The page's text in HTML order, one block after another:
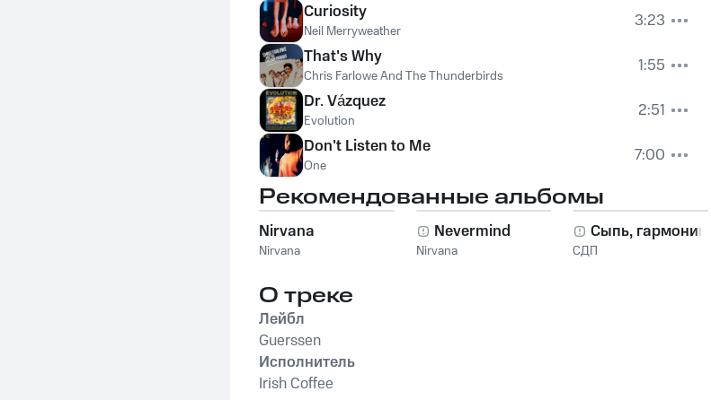
Curiosity
Neil Merryweather
3:23
That's Why
Chris Farlowe And The Thunderbirds
1:55
Dr. Vázquez
Evolution
2:51
Don't Listen to Me
One 7:00
Рекомендованные альбомы
Nirvana
Nirvana
Nevermind
Nirvana
Сыпь, гармоника!
СДП
О треке
Лейбл
Guerssen
Исполнитель
Irish Coffee